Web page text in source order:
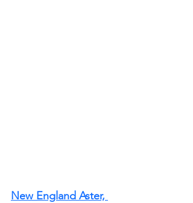
New England Aster,